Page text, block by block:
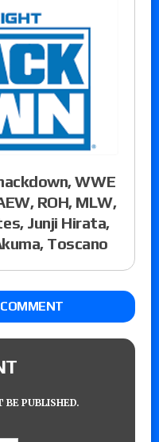
WWE
ROH, MLW,
Junji Hirata,
Toscano
BE PUBLISHED.